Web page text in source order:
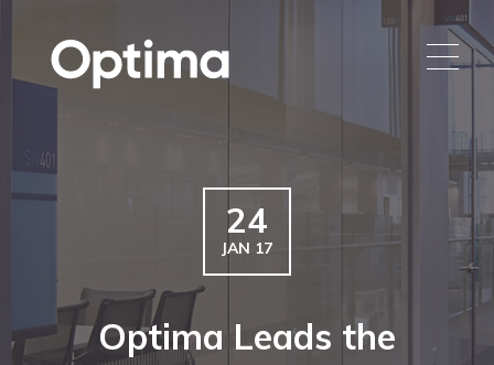
24
JAN 17
Optima Leads the